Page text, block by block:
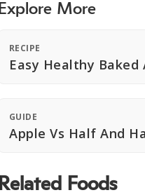
Explore More
RECIPE
Easy Healthy Baked
GUIDE
Apple Vs Half And
Related Foods